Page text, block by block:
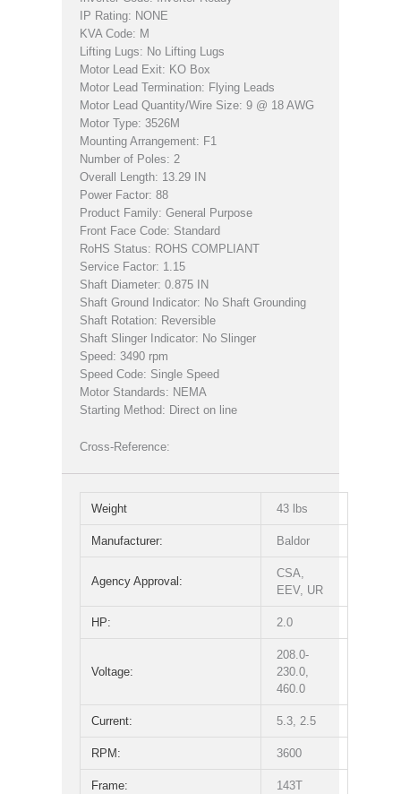
IP Rating: NONE
KVA Code: M
Lifting Lugs: No Lifting Lugs
Motor Lead Exit: KO Box
Motor Lead Termination: Flying Leads
Motor Lead Quantity/Wire Size: 9 @ 18 AWG
Motor Type: 3526M
Mounting Arrangement: F1
Number of Poles: 2
Overall Length: 13.29 IN
Power Factor: 88
Product Family: General Purpose
Front Face Code: Standard
RoHS Status: ROHS COMPLIANT
Service Factor: 1.15
Shaft Diameter: 0.875 IN
Shaft Ground Indicator: No Shaft Grounding
Shaft Rotation: Reversible
Shaft Slinger Indicator: No Slinger
Speed: 3490 rpm
Speed Code: Single Speed
Motor Standards: NEMA
Starting Method: Direct on line
Cross-Reference:
Weight 43 lbs
Manufacturer: Baldor
Agency Approval:
CSA,
EEV, UR
HP: 2.0
Voltage:
208.0-
230.0,
460.0
Current: 5.3, 2.5
RPM: 3600
Frame: 143T